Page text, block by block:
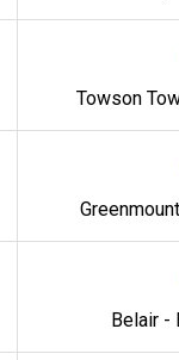
Towson
Belair -